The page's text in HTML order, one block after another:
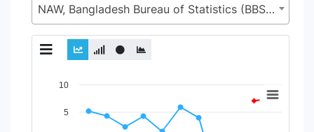
NAW, Bangladesh Bureau of Statistics (BBS), Statistics and Informatics Division (SID), Ministry of Planning (MoP)
Chart
Line chart with 2 lines.
View as data table, Chart
5
10